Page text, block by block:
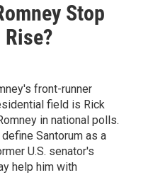
Stop
front-runner
field is Rick
in national polls.
Santorum as a
U.S. senator's
help him with